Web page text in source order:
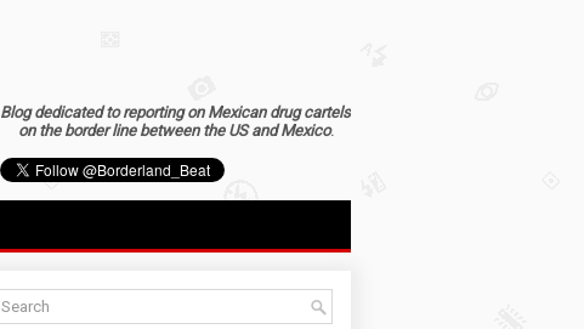
Blog dedicated to reporting on Mexican drug cartels
on the border line between the US and Mexico.